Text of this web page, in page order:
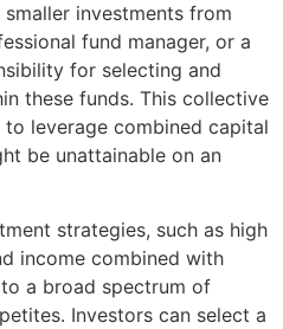
investments from
fund manager, or a
for selecting and
these funds. This collective
leverage combined capital
be unattainable on an
strategies, such as high
income combined with
a broad spectrum of
Investors can select a